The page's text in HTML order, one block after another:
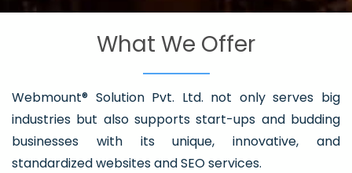
What We Offer
Webmount® Solution Pvt. Ltd. not only serves big
industries but also supports start-ups and budding
businesses with its unique, innovative, and
standardized websites and SEO services.